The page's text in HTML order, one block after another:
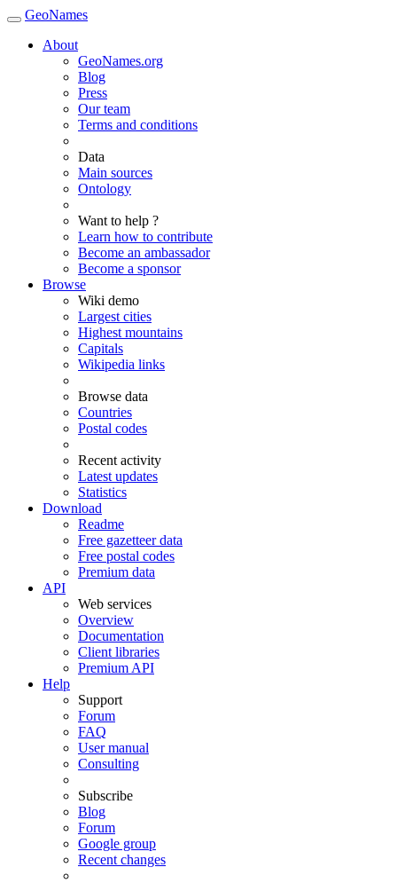
GeoNames
About
GeoNames.org
Blog
Press
Our team
Terms and conditions
Data
Main sources
Ontology
Want to help ?
Learn how to contribute
Become an ambassador
Become a sponsor
Browse
Wiki demo
Largest cities
Highest mountains
Capitals
Wikipedia links
Browse data
Countries
Postal codes
Recent activity
Latest updates
Statistics
Download
Readme
Free gazetteer data
Free postal codes
Premium data
API
Web services
Overview
Documentation
Client libraries
Premium API
Help
Support
Forum
FAQ
User manual
Consulting
Subscribe
Blog
Forum
Google group
Recent changes